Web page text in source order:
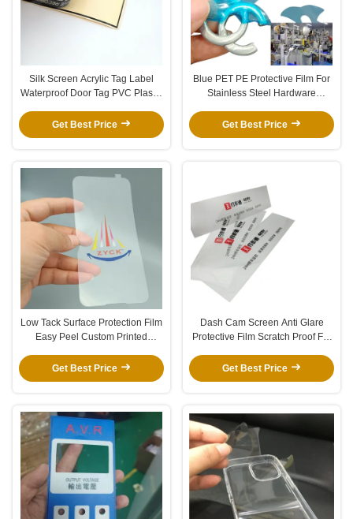
Silk Screen Acrylic Tag Label
Waterproof Door Tag PVC Plastic
Get Best Price
Blue PET PE Protective Film For
Stainless Steel Hardware
Get Best Price
Low Tack Surface Protection Film
Easy Peel Custom Printed
Get Best Price
Dash Cam Screen Anti Glare
Protective Film Scratch Proof For
Get Best Price